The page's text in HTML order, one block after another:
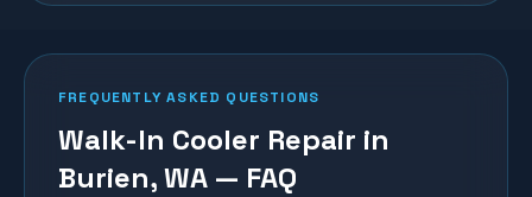
FREQUENTLY ASKED QUESTIONS
Walk-In Cooler Repair in
Burien, WA — FAQ